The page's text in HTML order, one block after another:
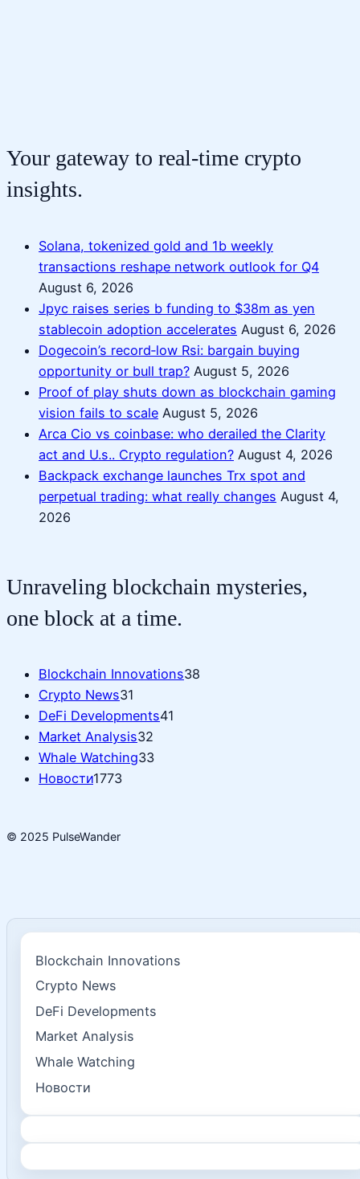
Your gateway to real-time crypto
insights.
Solana, tokenized gold and 1b weekly
transactions reshape network outlook for Q4
August 6, 2026
Jpyc raises series b funding to $38m as yen
stablecoin adoption accelerates August 6, 2026
Dogecoin’s record‑low Rsi: bargain buying
opportunity or bull trap? August 5, 2026
Proof of play shuts down as blockchain gaming
vision fails to scale August 5, 2026
Arca Cio vs coinbase: who derailed the Clarity
act and U.s.. Crypto regulation? August 4, 2026
Backpack exchange launches Trx spot and
perpetual trading: what really changes August 4,
2026
Unraveling blockchain mysteries,
one block at a time.
Blockchain Innovations38
Crypto News31
DeFi Developments41
Market Analysis32
Whale Watching33
Новости1773
© 2025 PulseWander
Blockchain Innovations
Crypto News
DeFi Developments
Market Analysis
Whale Watching
Новости